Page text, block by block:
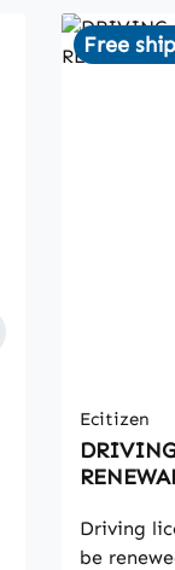
Free
Ecitizen
Driving
be